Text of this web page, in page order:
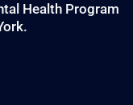
Health Program